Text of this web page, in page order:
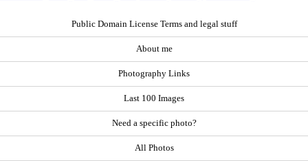
Public Domain License Terms and legal stuff
About me
Photography Links
Last 100 Images
Need a specific photo?
All Photos